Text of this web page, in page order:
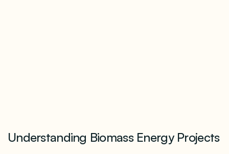
Understanding Biomass Energy Projects